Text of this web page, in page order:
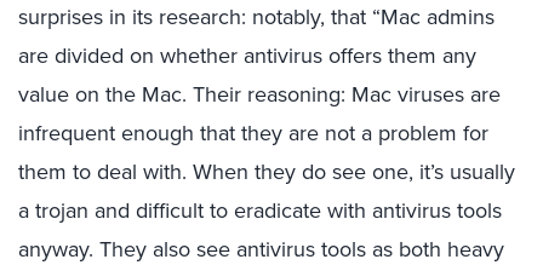
surprises in its research: notably, that “Mac admins
are divided on whether antivirus offers them any
value on the Mac. Their reasoning: Mac viruses are
infrequent enough that they are not a problem for
them to deal with. When they do see one, it’s usually
a trojan and difficult to eradicate with antivirus tools
anyway. They also see antivirus tools as both heavy